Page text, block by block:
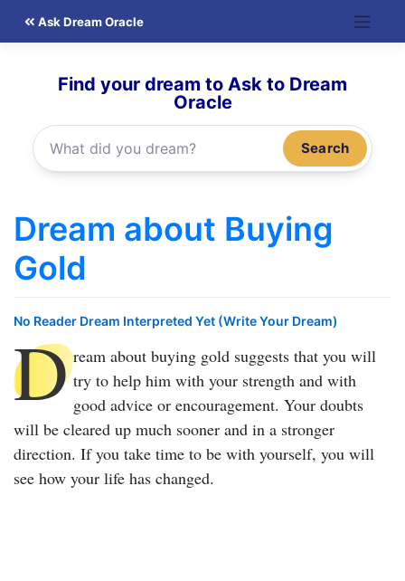
Ask Dream Oracle
Find your dream to Ask to Dream
Oracle
Search
Dream about Buying
Gold
No Reader Dream Interpreted Yet (Write Your Dream)
D ream about buying gold suggests that you will
try to help him with your strength and with
good advice or encouragement. Your doubts
will be cleared up much sooner and in a stronger
direction. If you take time to be with yourself, you will
see how your life has changed.